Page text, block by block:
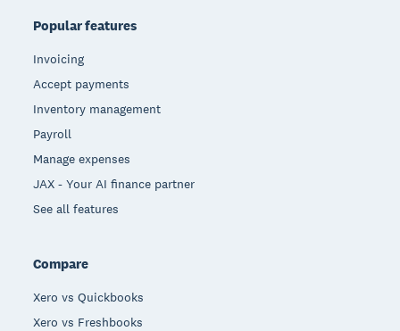
Popular features
Invoicing
Accept payments
Inventory management
Payroll
Manage expenses
JAX - Your AI finance partner
See all features
Compare
Xero vs Quickbooks
Xero vs Freshbooks